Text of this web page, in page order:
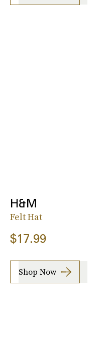
H&M
Felt Hat
$17.99
Shop Now